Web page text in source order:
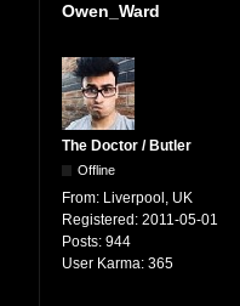
Owen_Ward
The Doctor / Butler
Offline
From: Liverpool, UK
Registered: 2011-05-01
Posts: 944
User Karma: 365